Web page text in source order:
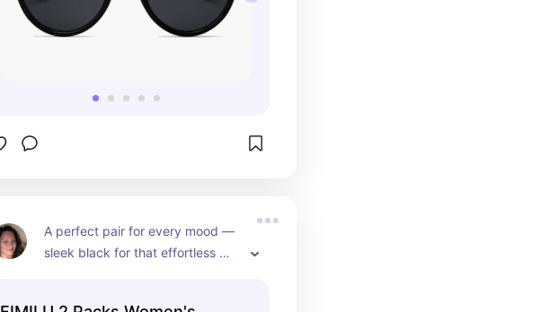
A perfect pair for every mood —
sleek black for that effortless